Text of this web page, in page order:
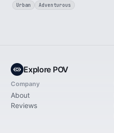
Urban Adventurous
Explore POV
Company
About
Reviews